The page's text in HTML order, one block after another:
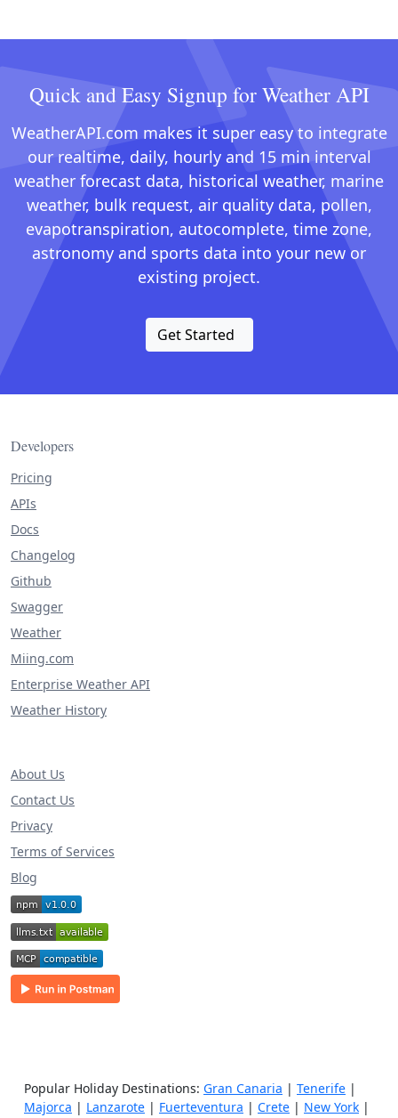
Quick and Easy Signup for Weather API
WeatherAPI.com makes it super easy to integrate
our realtime, daily, hourly and 15 min interval
weather forecast data, historical weather, marine
weather, bulk request, air quality data, pollen,
evapotranspiration, autocomplete, time zone,
astronomy and sports data into your new or
existing project.
Get Started
Developers
Pricing
APIs
Docs
Changelog
Github
Swagger
Weather
Miing.com
Enterprise Weather API
Weather History
About Us
Contact Us
Privacy
Terms of Services
Blog
Popular Holiday Destinations: Gran Canaria | Tenerife |
Majorca | Lanzarote | Fuerteventura | Crete | New York |